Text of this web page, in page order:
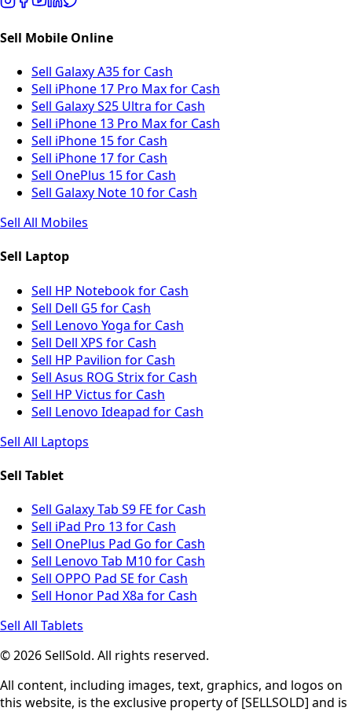
Sell Mobile Online
Sell Galaxy A35 for Cash
Sell iPhone 17 Pro Max for Cash
Sell Galaxy S25 Ultra for Cash
Sell iPhone 13 Pro Max for Cash
Sell iPhone 15 for Cash
Sell iPhone 17 for Cash
Sell OnePlus 15 for Cash
Sell Galaxy Note 10 for Cash
Sell All Mobiles
Sell Laptop
Sell HP Notebook for Cash
Sell Dell G5 for Cash
Sell Lenovo Yoga for Cash
Sell Dell XPS for Cash
Sell HP Pavilion for Cash
Sell Asus ROG Strix for Cash
Sell HP Victus for Cash
Sell Lenovo Ideapad for Cash
Sell All Laptops
Sell Tablet
Sell Galaxy Tab S9 FE for Cash
Sell iPad Pro 13 for Cash
Sell OnePlus Pad Go for Cash
Sell Lenovo Tab M10 for Cash
Sell OPPO Pad SE for Cash
Sell Honor Pad X8a for Cash
Sell All Tablets
© 2026 SellSold. All rights reserved.
All content, including images, text, graphics, and logos on
this website, is the exclusive property of [SELLSOLD] and is